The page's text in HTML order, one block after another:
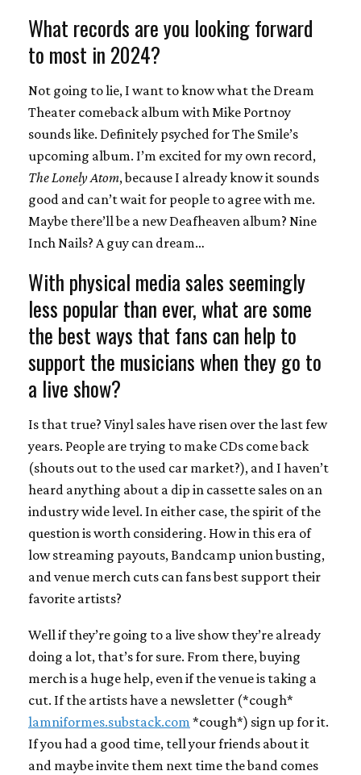
What records are you looking forward
to most in 2024?
Not going to lie, I want to know what the Dream
Theater comeback album with Mike Portnoy
sounds like. Definitely psyched for The Smile’s
upcoming album. I’m excited for my own record,
The Lonely Atom, because I already know it sounds
good and can’t wait for people to agree with me.
Maybe there’ll be a new Deafheaven album? Nine
Inch Nails? A guy can dream…
With physical media sales seemingly
less popular than ever, what are some
the best ways that fans can help to
support the musicians when they go to
a live show?
Is that true? Vinyl sales have risen over the last few
years. People are trying to make CDs come back
(shouts out to the used car market?), and I haven’t
heard anything about a dip in cassette sales on an
industry wide level. In either case, the spirit of the
question is worth considering. How in this era of
low streaming payouts, Bandcamp union busting,
and venue merch cuts can fans best support their
favorite artists?
Well if they’re going to a live show they’re already
doing a lot, that’s for sure. From there, buying
merch is a huge help, even if the venue is taking a
cut. If the artists have a newsletter (*cough*
lamniformes.substack.com *cough*) sign up for it.
If you had a good time, tell your friends about it
and maybe invite them next time the band comes